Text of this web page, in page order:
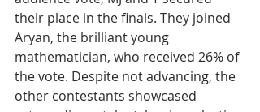
their place in the finals. They joined
Aryan, the brilliant young
mathematician, who received 26% of
the vote. Despite not advancing, the
other contestants showcased